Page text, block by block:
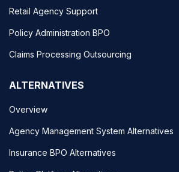
Retail Agency Support
Policy Administration BPO
Claims Processing Outsourcing
ALTERNATIVES
Overview
Agency Management System Alternatives
Insurance BPO Alternatives